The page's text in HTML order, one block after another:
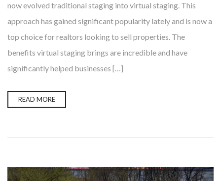
now evolved traditional staging into virtual staging. This
approach has gained significant popularity lately and is now a
top choice for realtors looking to sell properties. The
benefits virtual staging brings are incredible and have
significantly helped businesses […]
READ MORE